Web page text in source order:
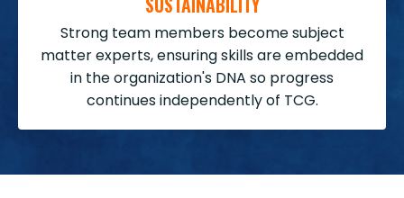
Strong team members become subject
matter experts, ensuring skills are embedded
in the organization's DNA so progress
continues independently of TCG.